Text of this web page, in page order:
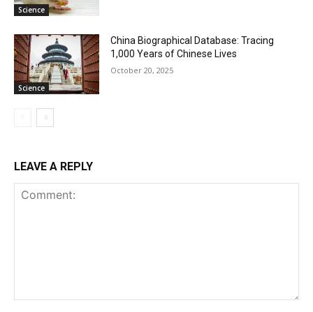
Science
Science
China Biographical Database: Tracing
1,000 Years of Chinese Lives
October 20, 2025
LEAVE A REPLY